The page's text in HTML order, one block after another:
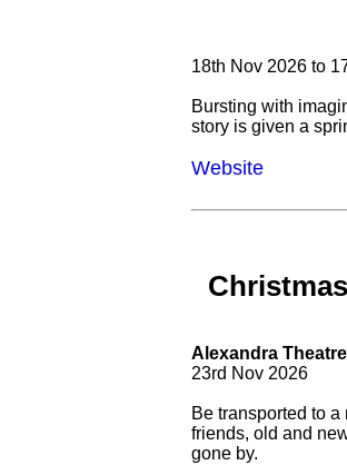
18th Nov 2026 to
Bursting with
story is given a
Website
Alexandra Theatre
23rd Nov 2026
Be transported to
friends, old and
gone by.